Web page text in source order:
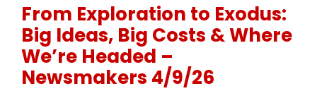
From Exploration to Exodus:
Big Ideas, Big Costs & Where
We’re Headed –
Newsmakers 4/9/26